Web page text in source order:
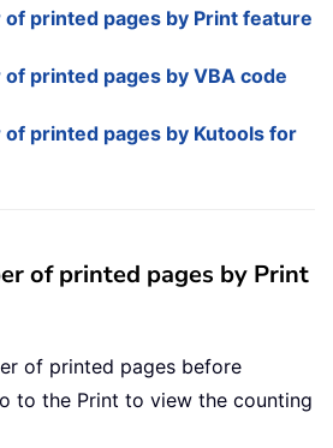
printed pages by Print feature
printed pages by VBA code
printed pages by Kutools for
of printed pages by Print
of printed pages before
to the Print to view the counting